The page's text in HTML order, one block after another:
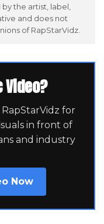
the artist, label,
and does not
of RapStarVidz.
Video?
for
in front of
and industry
Now